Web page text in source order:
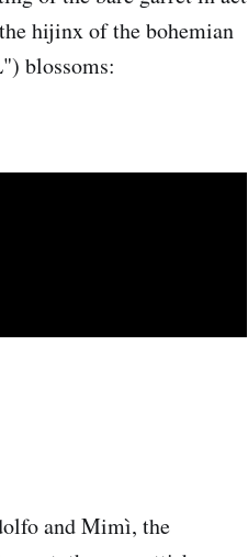
hijinx of the bohemian
blossoms:
and Mimì, the